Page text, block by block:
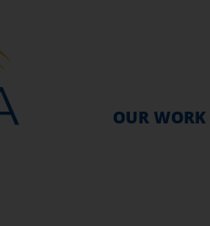
OUR WORK